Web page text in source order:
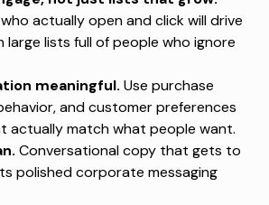
actually open and click will drive
large lists full of people who ignore
meaningful. Use purchase
and customer preferences
actually match what people want.
Conversational copy that gets to
polished corporate messaging